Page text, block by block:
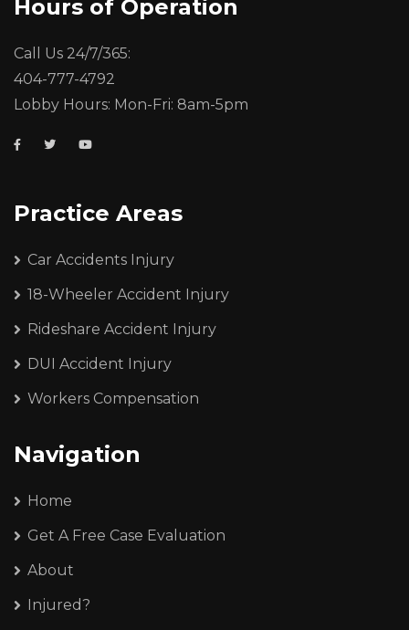
Hours of Operation
Call Us 24/7/365:
404-777-4792
Lobby Hours: Mon-Fri: 8am-5pm
Practice Areas
Car Accidents Injury
18-Wheeler Accident Injury
Rideshare Accident Injury
DUI Accident Injury
Workers Compensation
Navigation
Home
Get A Free Case Evaluation
About
Injured?